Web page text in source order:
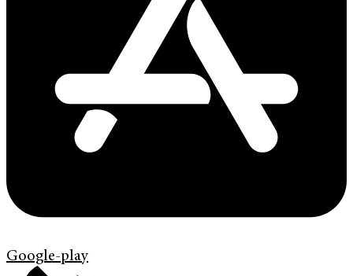
Google-play